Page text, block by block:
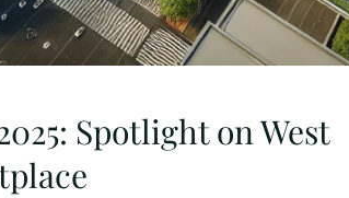
Spotlight on West